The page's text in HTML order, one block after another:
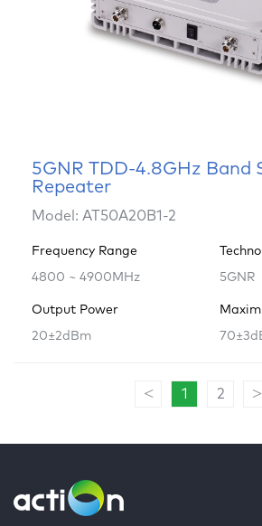
5GNR TDD-4.8GHz Band
Repeater
Model: AT50A20B1-2
Frequency Range
4800 ~ 4900MHz 5GNR
Output Power
20±2dBm
< 1 2 >